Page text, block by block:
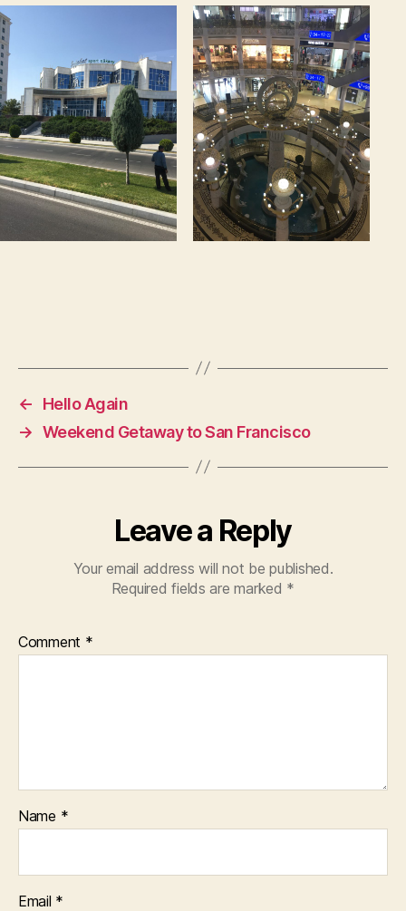
←
Hello Again
→ Weekend Getaway to San Francisco
Leave a Reply
Your email address will not be published.
Required fields are marked *
Comment *
Name *
Email *